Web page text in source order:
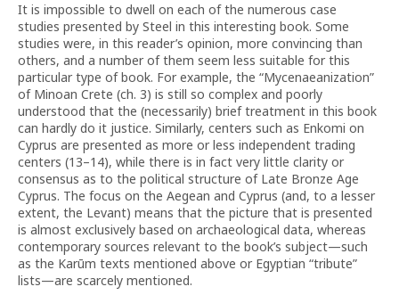
It is impossible to dwell on each of the numerous case
studies presented by Steel in this interesting book. Some
studies were, in this reader’s opinion, more convincing than
others, and a number of them seem less suitable for this
particular type of book. For example, the “Mycenaeanization”
of Minoan Crete (ch. 3) is still so complex and poorly
understood that the (necessarily) brief treatment in this book
can hardly do it justice. Similarly, centers such as Enkomi on
Cyprus are presented as more or less independent trading
centers (13–14), while there is in fact very little clarity or
consensus as to the political structure of Late Bronze Age
Cyprus. The focus on the Aegean and Cyprus (and, to a lesser
extent, the Levant) means that the picture that is presented
is almost exclusively based on archaeological data, whereas
contemporary sources relevant to the book’s subject—such
as the Karūm texts mentioned above or Egyptian “tribute”
lists—are scarcely mentioned.